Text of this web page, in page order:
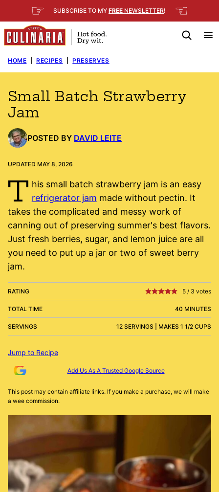
to
content
☞ SUBSCRIBE TO MY FREE NEWSLETTER! ☜
HOME RECIPES PRESERVES
Small Batch Strawberry
Jam
POSTED BY DAVID LEITE
UPDATED MAY 8, 2026
T his small batch strawberry jam is an easy
refrigerator jam made without pectin. It
takes the complicated and messy work of
canning out of preserving summer's best flavors.
Just fresh berries, sugar, and lemon juice are all
you need to put up a jar or two of sweet berry
jam.
RATING 5 / 3 votes
TOTAL TIME 40 MINUTES
SERVINGS 12 SERVINGS | MAKES 1 1/2 CUPS
Jump to Recipe
Add Us As A Trusted Google Source
This post may contain affiliate links. If you make a purchase, we will make
a wee commission.